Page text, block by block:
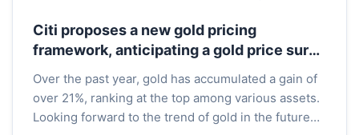
Citi proposes a new gold pricing
framework, anticipating a gold price surge
Over the past year, gold has accumulated a gain of
over 21%, ranking at the top among various assets.
Looking forward to the trend of gold in the future